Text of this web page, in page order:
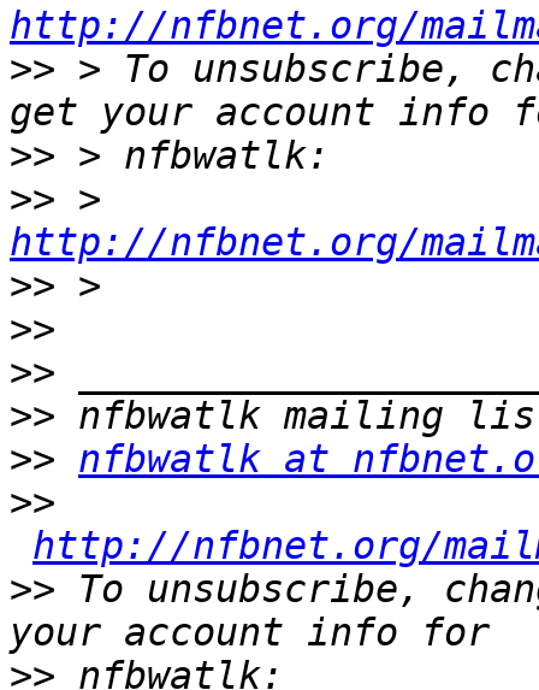
http://nfbnet.org/
>> > To unsubscribe,
>>
>>
http://nfbnet.org/
>>
>>
>>
>>
>> nfbwatlk at
>>
http://nfbnet.org/
>> To unsubscribe,
>>